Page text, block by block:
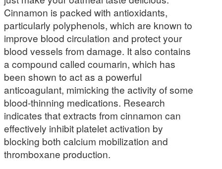
Cinnamon is packed with antioxidants,
particularly polyphenols, which are known to
improve blood circulation and protect your
blood vessels from damage. It also contains
a compound called coumarin, which has
been shown to act as a powerful
anticoagulant, mimicking the activity of some
blood-thinning medications. Research
indicates that extracts from cinnamon can
effectively inhibit platelet activation by
blocking both calcium mobilization and
thromboxane production.